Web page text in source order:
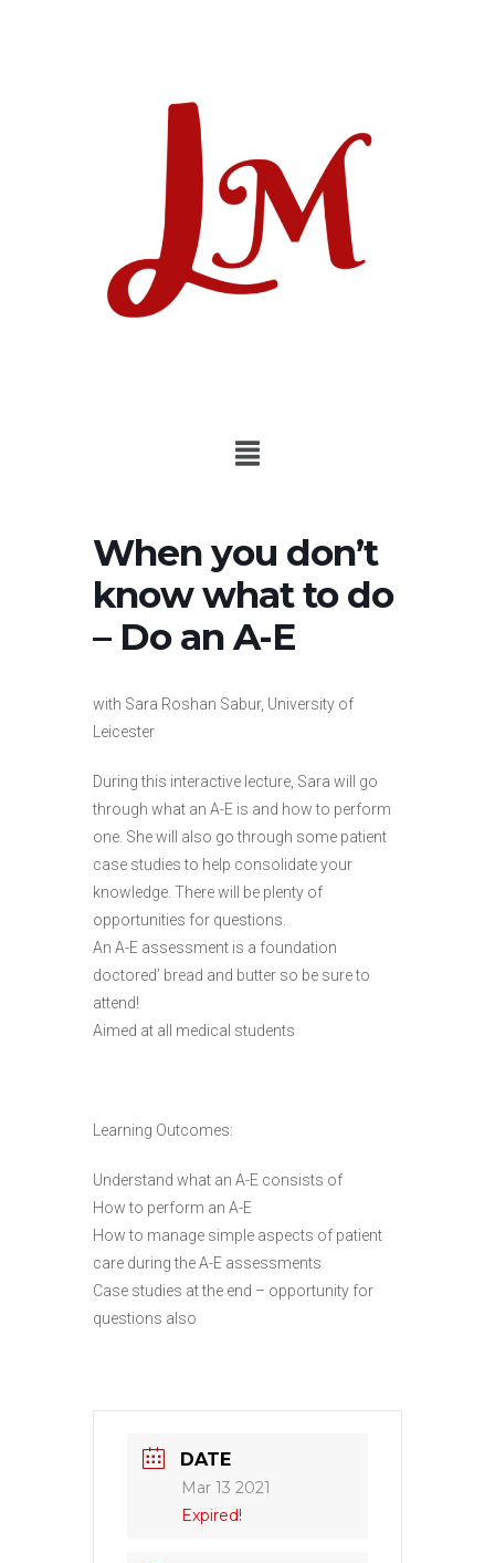
When you don’t
know what to do
– Do an A-E
with Sara Roshan Sabur, University of
Leicester
During this interactive lecture, Sara will go
through what an A-E is and how to perform
one. She will also go through some patient
case studies to help consolidate your
knowledge. There will be plenty of
opportunities for questions.
An A-E assessment is a foundation
doctored’ bread and butter so be sure to
attend!
Aimed at all medical students
Learning Outcomes:
Understand what an A-E consists of
How to perform an A-E
How to manage simple aspects of patient
care during the A-E assessments
Case studies at the end – opportunity for
questions also
DATE
Mar 13 2021
Expired!